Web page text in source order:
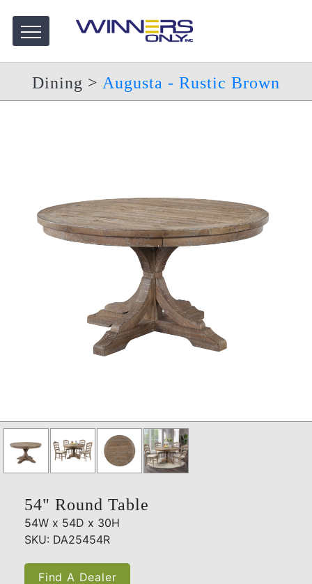
Dining > Augusta - Rustic Brown
54" Round Table
54W x 54D x 30H
SKU: DA25454R
Find A Dealer